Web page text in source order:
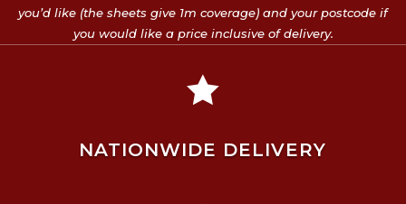
you’d like (the sheets give 1m coverage) and your postcode if
you would like a price inclusive of delivery.

NATIONWIDE DELIVERY